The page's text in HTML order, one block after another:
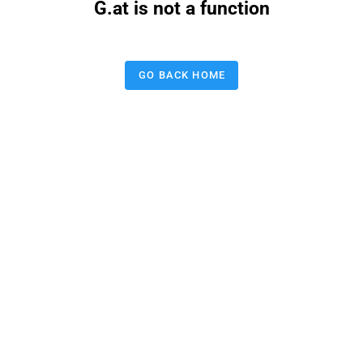
G.at is not a function
GO BACK HOME